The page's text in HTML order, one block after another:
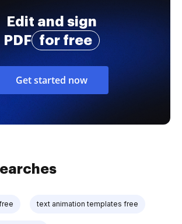
Edit and sign
PDF
for free
Get started now
text animation templates free